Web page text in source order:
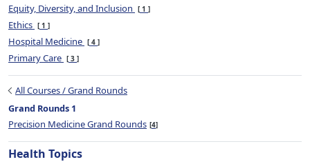
Equity, Diversity, and Inclusion 1
Ethics 1
Hospital Medicine 4
Primary Care 3
All Courses / Grand Rounds
Grand Rounds 1
Precision Medicine Grand Rounds 4
Health Topics